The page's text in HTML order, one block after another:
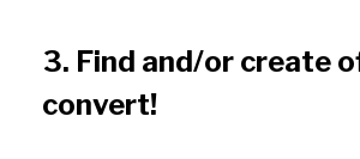
3. Find and/or create
convert!